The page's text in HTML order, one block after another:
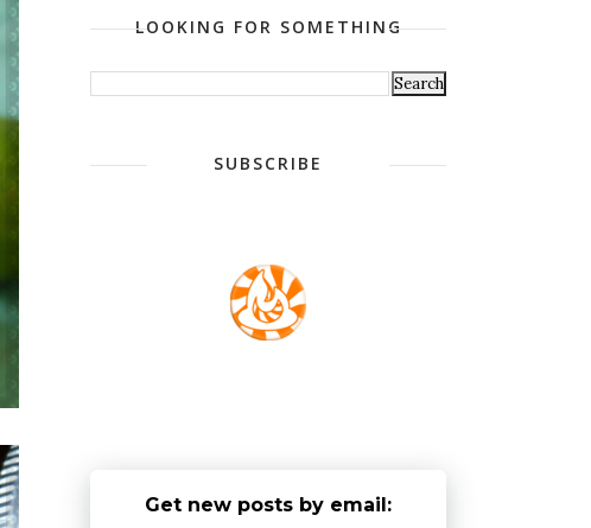
LOOKING FOR SOMETHING
SUBSCRIBE
Get new posts by email: